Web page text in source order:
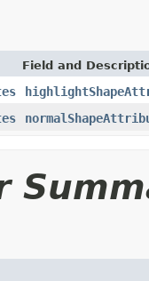
Field and